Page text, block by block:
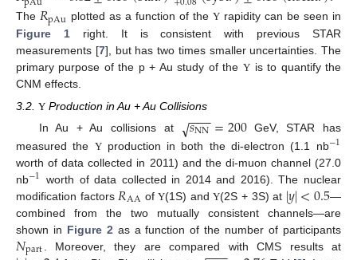
The 𝑅pAu plotted as a function of theΥ rapidity can be seen in
Figure 1right. It is consistent with previous STAR
measurements [7], but has two times smaller uncertainties. The
primary purpose of the p + Au study of the Υ is to quantify the
CNM effects.
3.2. Υ Production in Au + Au Collisions
In Au + Au collisions at
𝑠NN
−−
−
√ =200GeV, STAR has
measured the Υproduction in both the di-electron (1.1 nb−1
worth of data collected in 2011) and the di-muon channel (27.0
nb−1 worth of data collected in 2014 and 2016). The nuclear
modification factors 𝑅AA ofΥ(1S) andΥ(2S + 3S) at |𝑦|<0.5—
combined from the two mutually consistent channels—are
shown in Figure 2 as a function of the number of participants
𝑁part . Moreover, they are compared with CMS results at